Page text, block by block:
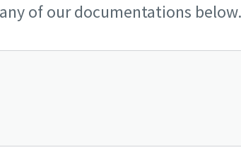
of our documentations below.